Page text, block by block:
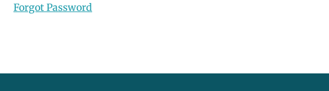
Forgot Password